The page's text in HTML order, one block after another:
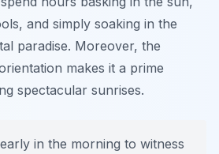
and simply soaking in the
paradise. Moreover, the
makes it a prime
spectacular sunrises.
in the morning to witness